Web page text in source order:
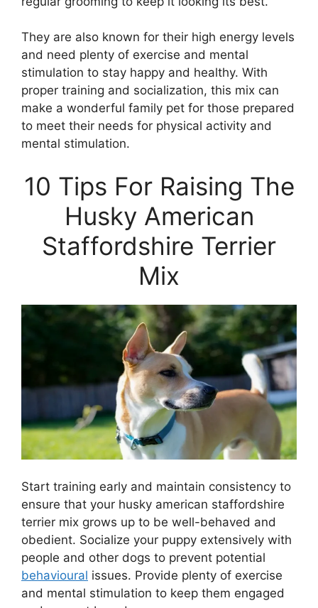
They are also known for their high energy levels
and need plenty of exercise and mental
stimulation to stay happy and healthy. With
proper training and socialization, this mix can
make a wonderful family pet for those prepared
to meet their needs for physical activity and
mental stimulation.
10 Tips For Raising The
Husky American
Staffordshire Terrier
Mix
Start training early and maintain consistency to
ensure that your husky american staffordshire
terrier mix grows up to be well-behaved and
obedient. Socialize your puppy extensively with
people and other dogs to prevent potential
behavioural issues. Provide plenty of exercise
and mental stimulation to keep them engaged